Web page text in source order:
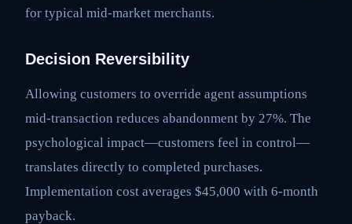
for typical mid-market merchants.
Decision Reversibility
Allowing customers to override agent assumptions
mid-transaction reduces abandonment by 27%. The
psychological impact—customers feel in control—
translates directly to completed purchases.
Implementation cost averages $45,000 with 6-month
payback.